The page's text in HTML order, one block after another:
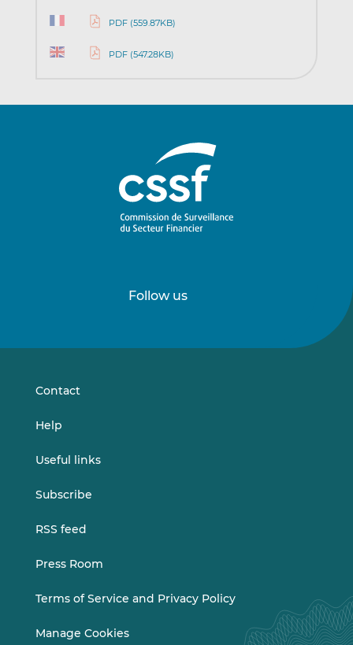
PDF (559.87KB)
PDF (547.28KB)
Follow us
onon
Contact
Help
Useful links
Subscribe
RSS feed
Press Room
Terms of Service and Privacy Policy
Manage Cookies